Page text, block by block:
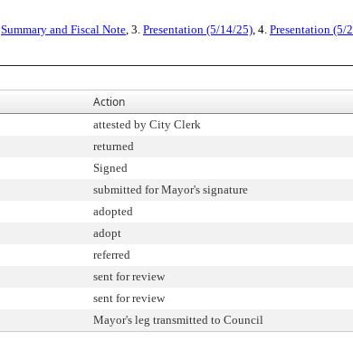
Summary and Fiscal Note, 3. Presentation (5/14/25), 4. Presentation (5/
Action
attested by City Clerk
returned
Signed
submitted for Mayor's signature
adopted
adopt
referred
sent for review
sent for review
Mayor's leg transmitted to Council